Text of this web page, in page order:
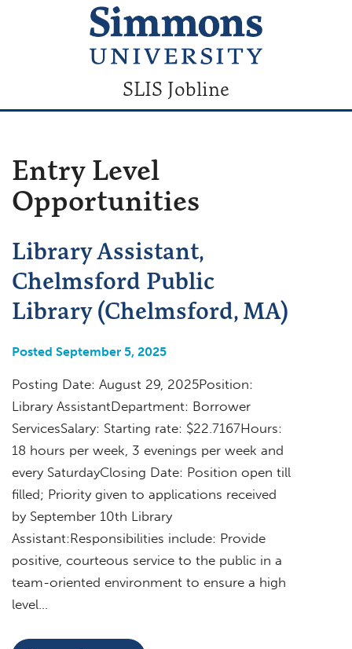
SLIS Jobline
Entry Level
Opportunities
Library Assistant,
Chelmsford Public
Library (Chelmsford, MA)
Posted September 5, 2025
Posting Date: August 29, 2025Position:
Library AssistantDepartment: Borrower
ServicesSalary: Starting rate: $22.7167Hours:
18 hours per week, 3 evenings per week and
every SaturdayClosing Date: Position open till
filled; Priority given to applications received
by September 10th Library
Assistant:Responsibilities include: Provide
positive, courteous service to the public in a
team-oriented environment to ensure a high
level…